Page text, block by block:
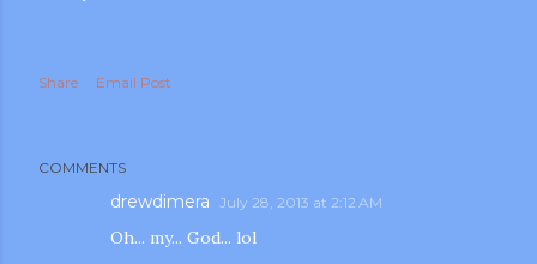
Share Email Post
COMMENTS
drewdimera July 28, 2013 at 2:12 AM
Oh... my... God... lol
and videos